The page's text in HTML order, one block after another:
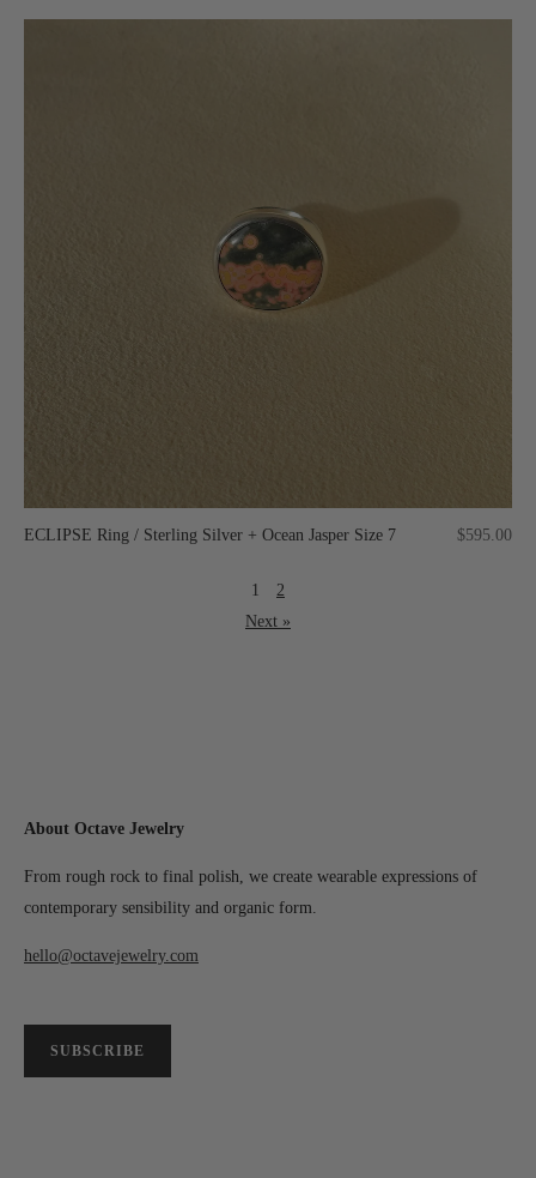
ECLIPSE Ring / Sterling Silver + Ocean Jasper Size 7 $595.00
1
2
Next »
About Octave Jewelry
From rough rock to final polish, we create wearable expressions of
contemporary sensibility and organic form.
hello@octavejewelry.com
SUBSCRIBE